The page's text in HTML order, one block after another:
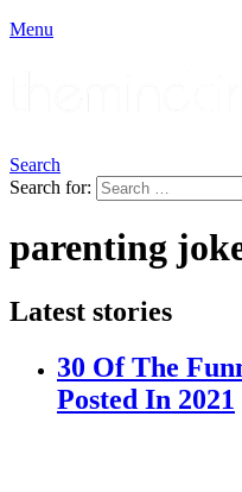
Menu
Search
Search for:
parenting
Latest stories
30 Of The
Posted In 2021